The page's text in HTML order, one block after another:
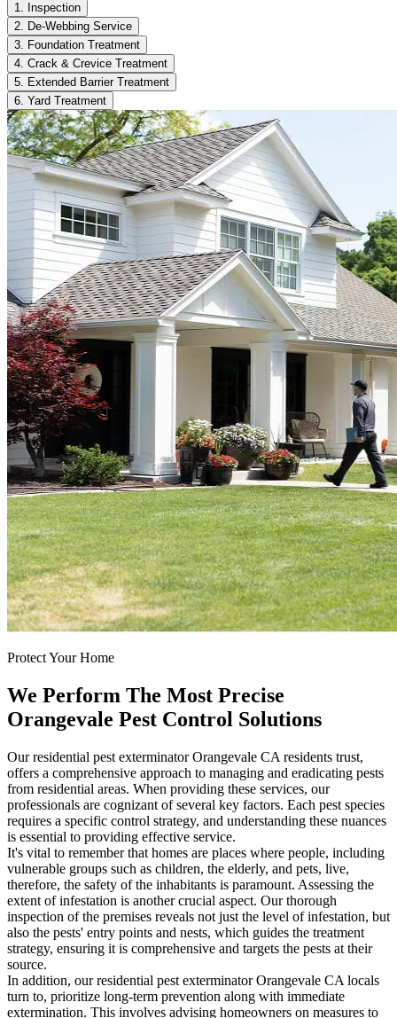
1. Inspection
2. De-Webbing Service
3. Foundation Treatment
4. Crack & Crevice Treatment
5. Extended Barrier Treatment
6. Yard Treatment
Protect Your Home
We Perform The Most Precise
Orangevale Pest Control Solutions
Our residential pest exterminator Orangevale CA residents trust,
offers a comprehensive approach to managing and eradicating pests
from residential areas. When providing these services, our
professionals are cognizant of several key factors. Each pest species
requires a specific control strategy, and understanding these nuances
is essential to providing effective service.
It's vital to remember that homes are places where people, including
vulnerable groups such as children, the elderly, and pets, live,
therefore, the safety of the inhabitants is paramount. Assessing the
extent of infestation is another crucial aspect. Our thorough
inspection of the premises reveals not just the level of infestation, but
also the pests' entry points and nests, which guides the treatment
strategy, ensuring it is comprehensive and targets the pests at their
source.
In addition, our residential pest exterminator Orangevale CA locals
turn to, prioritize long-term prevention along with immediate
extermination. This involves advising homeowners on measures to